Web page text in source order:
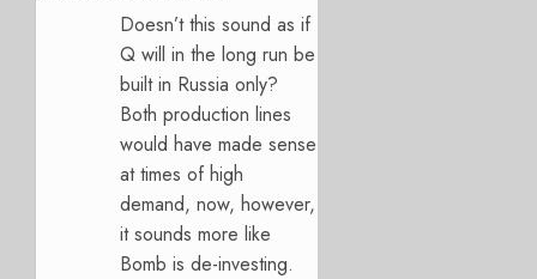
Doesn’t this sound as if
Q will in the long run be
built in Russia only?
Both production lines
would have made sense
at times of high
demand, now, however,
it sounds more like
Bomb is de-investing.